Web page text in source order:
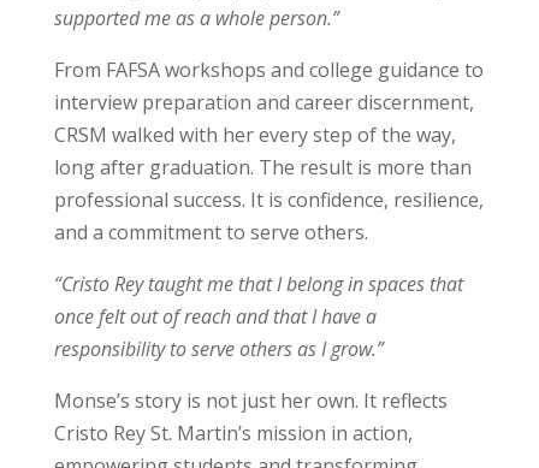
supported me as a whole person.”
From FAFSA workshops and college guidance to
interview preparation and career discernment,
CRSM walked with her every step of the way,
long after graduation. The result is more than
professional success. It is confidence, resilience,
and a commitment to serve others.
“Cristo Rey taught me that I belong in spaces that
once felt out of reach and that I have a
responsibility to serve others as I grow.”
Monse’s story is not just her own. It reflects
Cristo Rey St. Martin’s mission in action,